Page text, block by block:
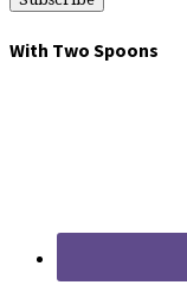
With Two Spoons